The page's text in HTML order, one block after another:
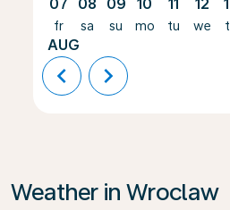
07
fr
AUG
08
sa
09
su
10
mo
11
tu
12
we
chevron_left chevron_right
Weather in Wroclaw